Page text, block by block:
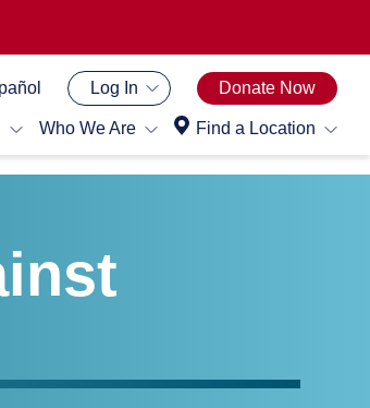
Who We Are Find a Location
Log In Donate Now